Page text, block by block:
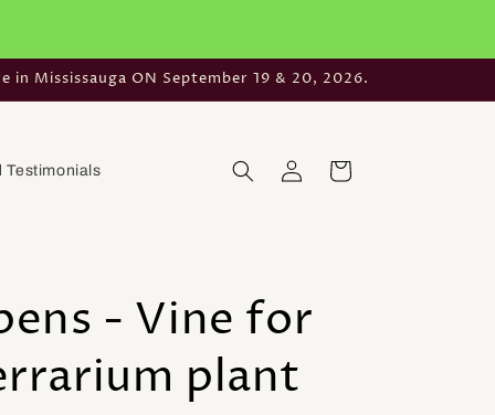
in Mississauga ON September 19 & 20, 2026.
Testimonials
in
Cart
- Vine for
plant